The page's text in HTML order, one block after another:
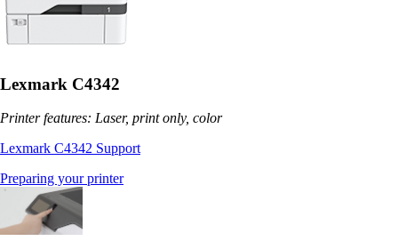
Lexmark C4342
Printer features: Laser, print only, color
Lexmark C4342 Support
Preparing your printer